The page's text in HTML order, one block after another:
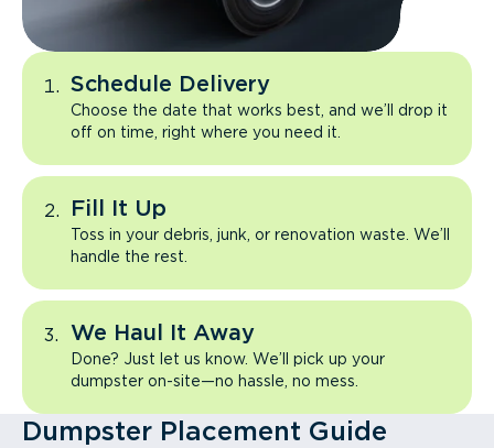
Schedule Delivery
Choose the date that works best, and we’ll drop it
off on time, right where you need it.
Fill It Up
Toss in your debris, junk, or renovation waste. We’ll
handle the rest.
We Haul It Away
Done? Just let us know. We’ll pick up your
dumpster on-site—no hassle, no mess.
Dumpster Placement Guide